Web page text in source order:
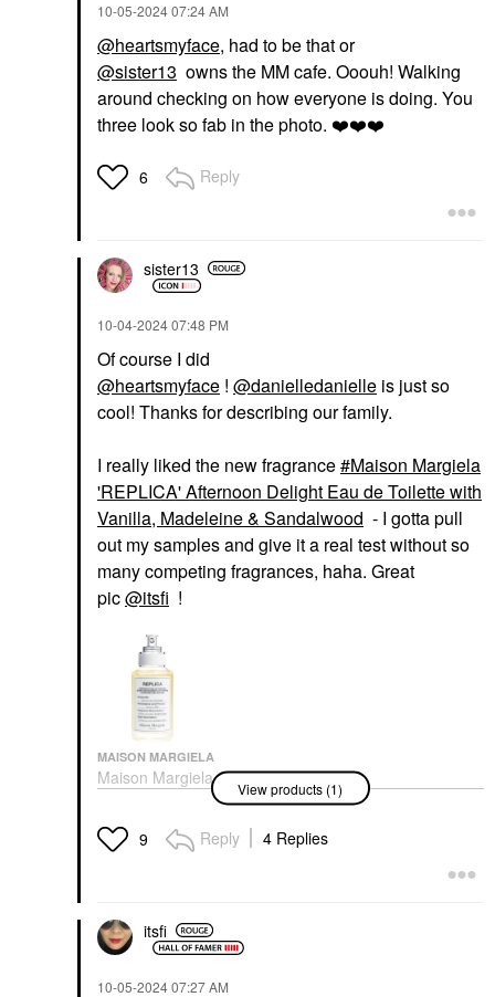
‎10-05-202407:24 AM
@heartsmyface, had to be that or
@sister13 owns the MM cafe. Ooouh! Walking
around checking on how everyone is doing. You
three look so fab in the photo. ❤️❤️❤️
6 Reply
sister13
‎10-04-202407:48 PM
Of course I did
@heartsmyface ! @danielledanielle is just so
cool! Thanks for describing our family.
I really liked the new fragrance
Maison Margiela
'REPLICA' Afternoon Delight Eau de Toilette with
Vanilla, Madeleine & Sandalwood - I gotta pull
out my samples and give it a real test without so
many competing fragrances, haha. Great
pic@itsfi !
MAISON MARGIELA
Maison Margiela
'REPLICA' Afternoon
Delight Eau De Toilette
With Vanilla, Madeleine
& Sandalwood
View products (1)
9 Reply 4 Replies
itsfi
‎10-05-202407:27 AM